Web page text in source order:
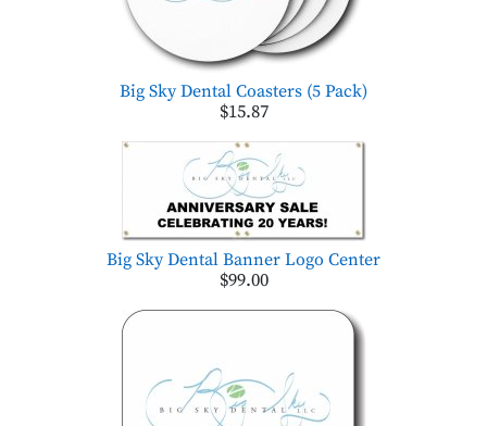
Big Sky Dental Coasters (5 Pack)
$15.87
Big Sky Dental Banner Logo Center
$99.00